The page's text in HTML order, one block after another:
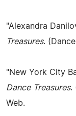
"Alexandra
Treasures.
"New York City
Dance Treasures.
Web.